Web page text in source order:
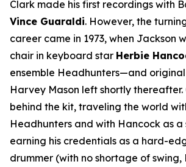
Clark made his first recordings with
Vince Guaraldi. However, the
career came in 1973, when Jackson
chair in keyboard star Herbie
ensemble Headhunters—and
Harvey Mason left shortly
behind the kit, traveling the world
Headhunters and with Hancock as a
earning his credentials as a hard-
drummer (with no shortage of swing,